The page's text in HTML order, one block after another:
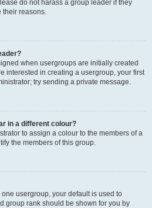
do not harass a group leader if they
their reasons.
when usergroups are initially created
interested in creating a usergroup, your first
try sending a private message.
in a different colour?
to assign a colour to the members of a
the members of this group.
usergroup, your default is used to
group rank should be shown for you by